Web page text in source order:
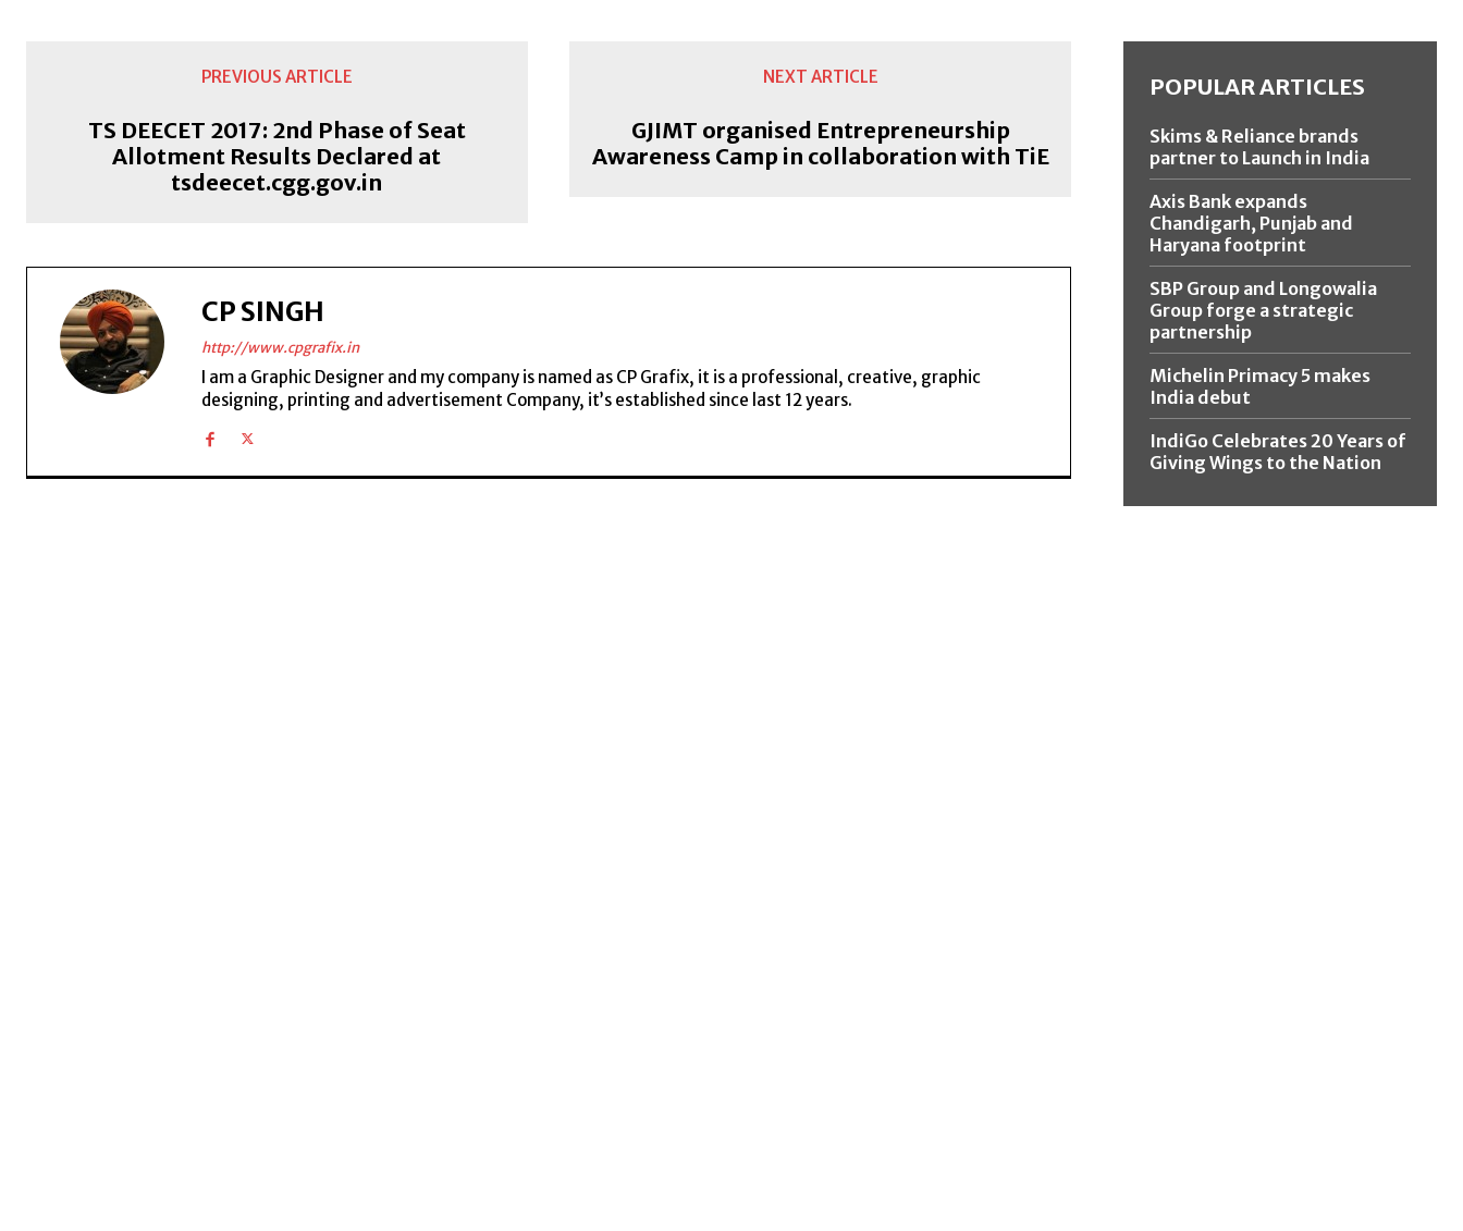
PREVIOUS ARTICLE
TS DEECET 2017: 2nd Phase of Seat
Allotment Results Declared at
tsdeecet.cgg.gov.in
NEXT ARTICLE
GJIMT organised Entrepreneurship
Awareness Camp in collaboration with TiE
CP SINGH
http://www.cpgrafix.in
I am a Graphic Designer and my company is named as CP Grafix, it is a professional, creative, graphic
designing, printing and advertisement Company, it’s established since last 12 years.
POPULAR ARTICLES
Skims & Reliance brands
partner to Launch in India
Axis Bank expands
Chandigarh, Punjab and
Haryana footprint
SBP Group and Longowalia
Group forge a strategic
partnership
Michelin Primacy 5 makes
India debut
IndiGo Celebrates 20 Years of
Giving Wings to the Nation